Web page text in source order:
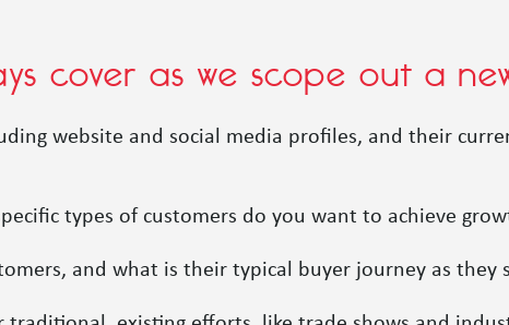
cover as we scope out a
website and social media profiles, and their
types of customers do you want to achieve
and what is their typical buyer journey as they